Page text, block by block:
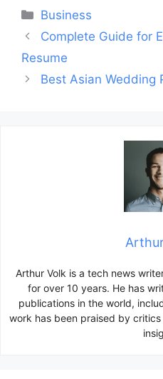
Categories
Business
Post
navigation
Complete Guide for
Resume
Best Asian Wedding
Arthur Volk is a tech news
for over 10 years. He has
publications in the world,
work has been praised by